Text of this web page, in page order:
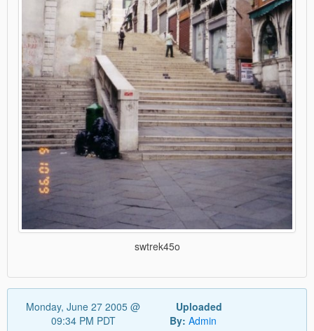
swtrek45o
Monday, June 27 2005 @
09:34 PM PDT
Uploaded
By: Admin